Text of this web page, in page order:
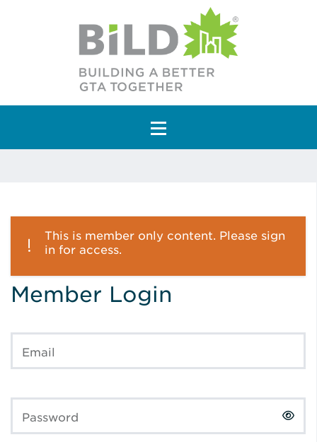
Main Navigation
This is member only content. Please sign
in for access.
Member Login
Email
Password